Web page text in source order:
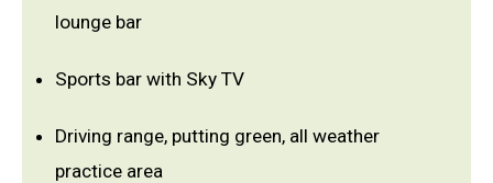
lounge bar
Sports bar with Sky TV
Driving range, putting green, all weather
practice area